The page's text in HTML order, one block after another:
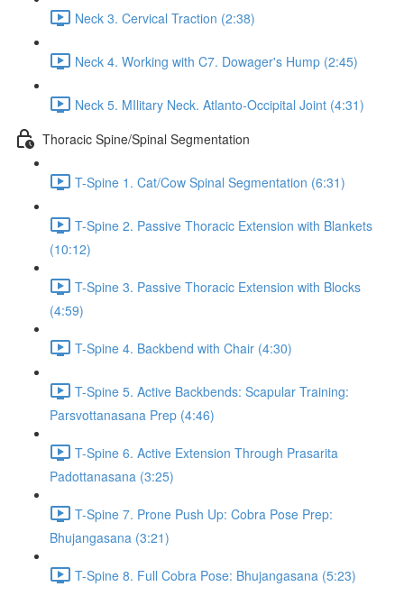
Neck 3. Cervical Traction (2:38)
Neck 4. Working with C7. Dowager's Hump (2:45)
Neck 5. MIlitary Neck. Atlanto-Occipital Joint (4:31)
Thoracic Spine/Spinal Segmentation
T-Spine 1. Cat/Cow Spinal Segmentation (6:31)
T-Spine 2. Passive Thoracic Extension with Blankets
(10:12)
T-Spine 3. Passive Thoracic Extension with Blocks
(4:59)
T-Spine 4. Backbend with Chair (4:30)
T-Spine 5. Active Backbends: Scapular Training:
Parsvottanasana Prep (4:46)
T-Spine 6. Active Extension Through Prasarita
Padottanasana (3:25)
T-Spine 7. Prone Push Up: Cobra Pose Prep:
Bhujangasana (3:21)
T-Spine 8. Full Cobra Pose: Bhujangasana (5:23)